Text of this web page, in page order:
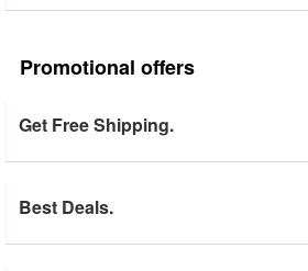
Promotional offers
Get Free Shipping.
Best Deals.